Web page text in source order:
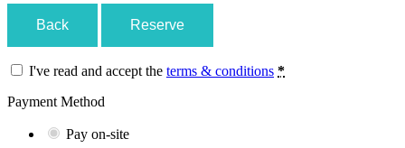
Back Reserve
I've read and accept the terms & conditions *
Payment Method
Pay on-site